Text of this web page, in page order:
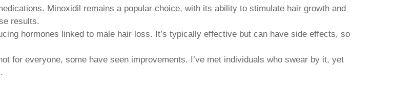
Minoxidil remains a popular choice, with its ability to stimulate hair growth and
results.
hormones linked to male hair loss. It’s typically effective but can have side effects, so
for everyone, some have seen improvements. I’ve met individuals who swear by it, yet